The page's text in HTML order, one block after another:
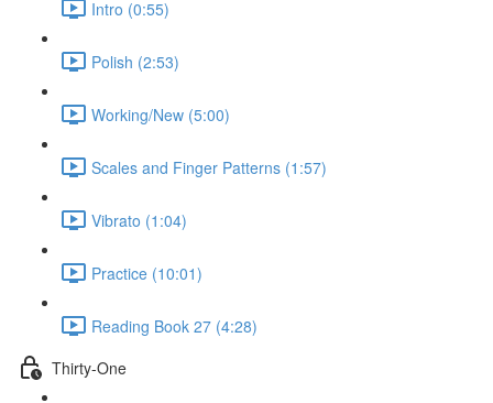
Intro (0:55)
Polish (2:53)
Working/New (5:00)
Scales and Finger Patterns (1:57)
Vibrato (1:04)
Practice (10:01)
Reading Book 27 (4:28)
Thirty-One